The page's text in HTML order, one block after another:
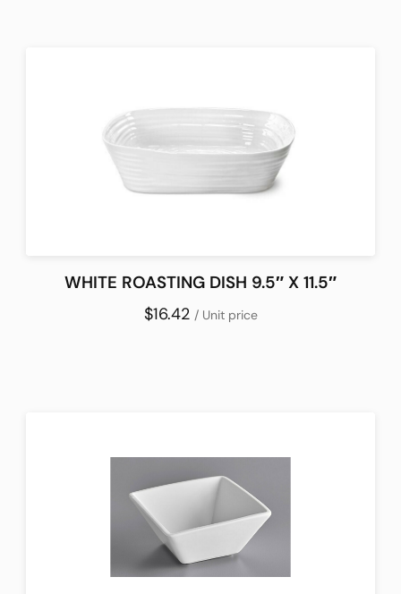
WHITE ROASTING DISH 9.5″ X 11.5″
$16.42 / Unit price